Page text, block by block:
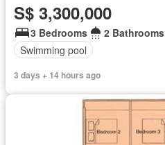
S$ 3,300,000
3 Bedrooms 2 Bathrooms
Swimming pool
3 days + 14 hours ago